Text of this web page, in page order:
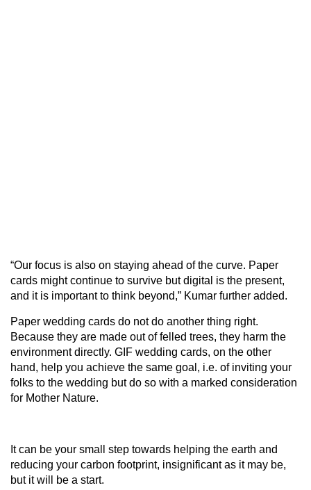
“Our focus is also on staying ahead of the curve. Paper
cards might continue to survive but digital is the present,
and it is important to think beyond,” Kumar further added.
Paper wedding cards do not do another thing right.
Because they are made out of felled trees, they harm the
environment directly. GIF wedding cards, on the other
hand, help you achieve the same goal, i.e. of inviting your
folks to the wedding but do so with a marked consideration
for Mother Nature.
It can be your small step towards helping the earth and
reducing your carbon footprint, insignificant as it may be,
but it will be a start.